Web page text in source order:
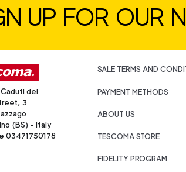
UP FOR OUR
Caduti del
3
(BS) - Italy
03471750178
SALE TERMS AND
PAYMENT METHODS
ABOUT US
TESCOMA STORE
FIDELITY PROGRAM